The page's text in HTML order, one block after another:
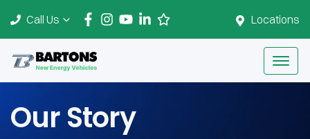
Locations
Call Us
Our Story